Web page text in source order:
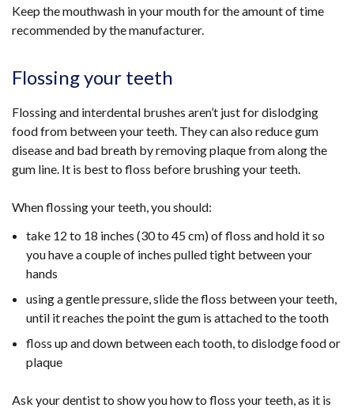
Keep the mouthwash in your mouth for the amount of time
recommended by the manufacturer.
Flossing your teeth
Flossing and interdental brushes aren’t just for dislodging
food from between your teeth. They can also reduce gum
disease and bad breath by removing plaque from along the
gum line. It is best to floss before brushing your teeth.
When flossing your teeth, you should:
take 12 to 18 inches (30 to 45 cm) of floss and hold it so
you have a couple of inches pulled tight between your
hands
using a gentle pressure, slide the floss between your teeth,
until it reaches the point the gum is attached to the tooth
floss up and down between each tooth, to dislodge food or
plaque
Ask your dentist to show you how to floss your teeth, as it is